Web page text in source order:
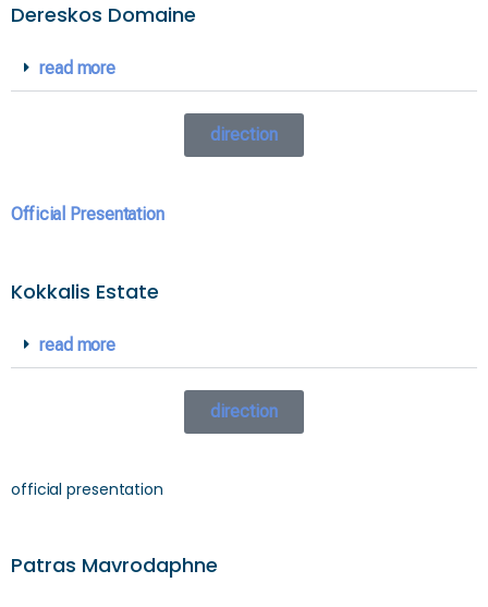
Dereskos Domaine
read more
direction
Official Presentation
Kokkalis Estate
read more
direction
official presentation
Patras Mavrodaphne